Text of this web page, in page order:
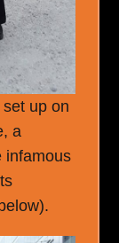
up on
a
infamous